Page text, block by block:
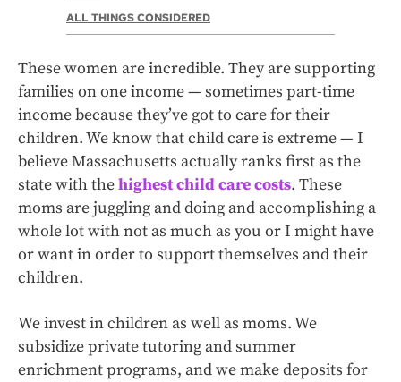
ALL THINGS CONSIDERED
These women are incredible. They are supporting
families on one income — sometimes part-time
income because they’ve got to care for their
children. We know that child care is extreme — I
believe Massachusetts actually ranks first as the
state with thehighest child care costs. These
moms are juggling and doing and accomplishing a
whole lot with not as much as you or I might have
or want in order to support themselves and their
children.
We invest in children as well as moms. We
subsidize private tutoring and summer
enrichment programs, and we make deposits for